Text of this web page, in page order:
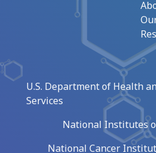
U.S. Department of Health
Services
National Institutes
National Cancer